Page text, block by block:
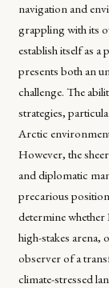
navigation and
grappling with its
establish itself as
presents both an
challenge. The
strategies,
Arctic
However, the
and diplomatic
precarious
determine whether
high-stakes arena,
observer of a
climate-stressed